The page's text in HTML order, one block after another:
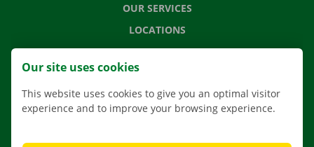
OUR SERVICES
LOCATIONS
APP
MOVING SOLUTIONS
CONTACT US
Our site uses cookies
This website uses cookies to give you an optimal visitor
experience and to improve your browsing experience.